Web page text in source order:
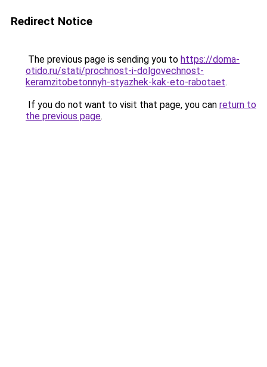
Redirect Notice
The previous page is sending you to https://doma-
otido.ru/stati/prochnost-i-dolgovechnost-
keramzitobetonnyh-styazhek-kak-eto-rabotaet.
If you do not want to visit that page, you can return to
the previous page.